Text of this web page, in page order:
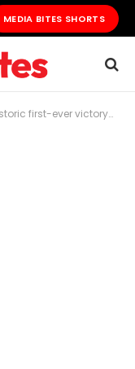
MEDIA BITES SHORTS
as DARA dominates Vienna final